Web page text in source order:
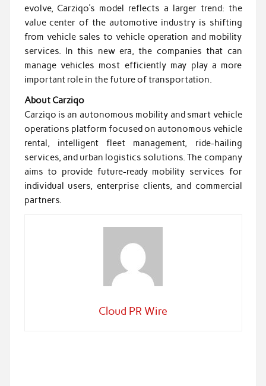
evolve, Carziqo’s model reflects a larger trend: the
value center of the automotive industry is shifting
from vehicle sales to vehicle operation and mobility
services. In this new era, the companies that can
manage vehicles most efficiently may play a more
important role in the future of transportation.
About Carziqo
Carziqo is an autonomous mobility and smart vehicle
operations platform focused on autonomous vehicle
rental, intelligent fleet management, ride-hailing
services, and urban logistics solutions. The company
aims to provide future-ready mobility services for
individual users, enterprise clients, and commercial
partners.
Cloud PR Wire